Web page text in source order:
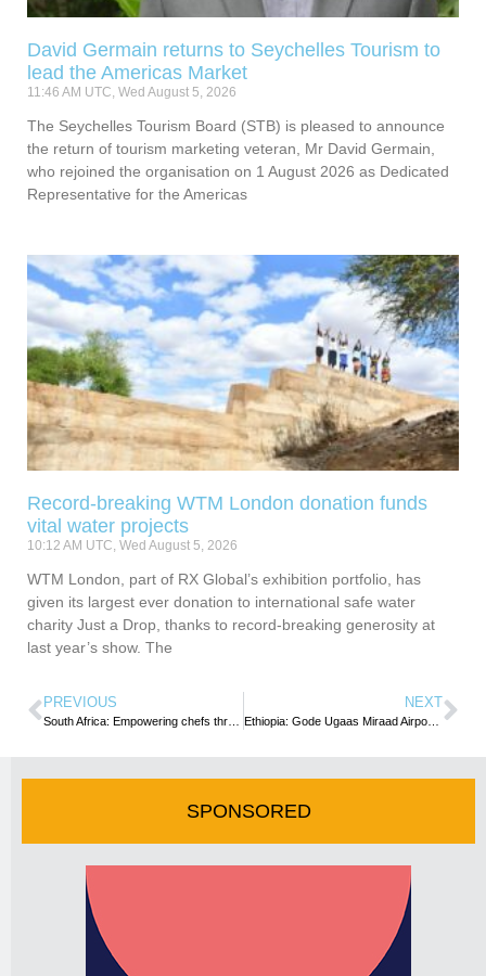
David Germain returns to Seychelles Tourism to
lead the Americas Market
11:46 AM UTC, Wed August 5, 2026
The Seychelles Tourism Board (STB) is pleased to announce
the return of tourism marketing veteran, Mr David Germain,
who rejoined the organisation on 1 August 2026 as Dedicated
Representative for the Americas
Record-breaking WTM London donation funds
vital water projects
10:12 AM UTC, Wed August 5, 2026
WTM London, part of RX Global’s exhibition portfolio, has
given its largest ever donation to international safe water
charity Just a Drop, thanks to record-breaking generosity at
last year’s show. The
PREVIOUS NEXT
Ethiopia: Gode Ugaas Miraad Airport Terminal inaugurated
SPONSORED